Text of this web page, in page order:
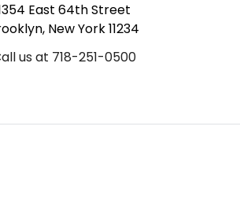
East 64th Street
New York 11234
us at 718-251-0500